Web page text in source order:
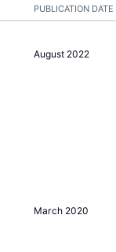
PUBLICATION DATE
August 2022
March 2020